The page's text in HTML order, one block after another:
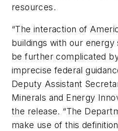
resources.
“The interaction of
buildings with our
be further complicated
imprecise federal
Deputy Assistant
Minerals and Energy
the release. “The
make use of this